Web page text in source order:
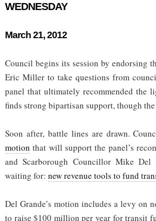
WEDNESDAY
March 21, 2012
Council begins its session by endorsing
Eric Miller to take questions from
panel that ultimately recommended the
finds strong bipartisan support, though
Soon after, battle lines are drawn.
motion that will support the panel’s
and Scarborough Councillor Mike Del
waiting for: new revenue tools to fund
Del Grande’s motion includes a levy on
to raise $100 million per year for transit